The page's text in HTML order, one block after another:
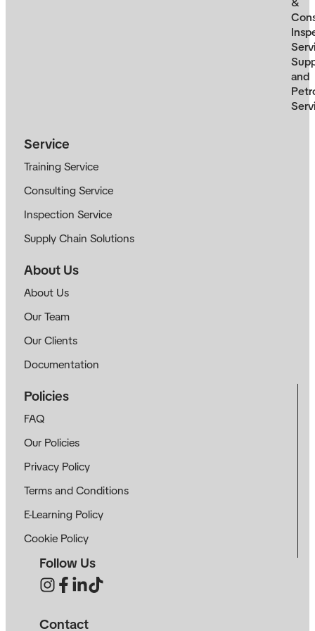
and
Service
Training Service
Consulting Service
Inspection Service
Supply Chain Solutions
About Us
About Us
Our Team
Our Clients
Documentation
Policies
FAQ
Our Policies
Privacy Policy
Terms and Conditions
E-Learning Policy
Cookie Policy
Follow Us
Contact